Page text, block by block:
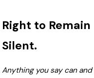
to Remain
you say can and